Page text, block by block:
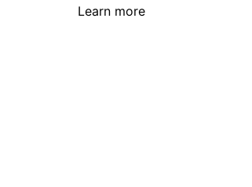
Learn more